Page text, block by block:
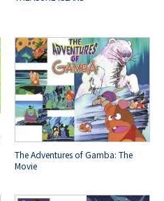
The Adventures of Gamba: The
Movie